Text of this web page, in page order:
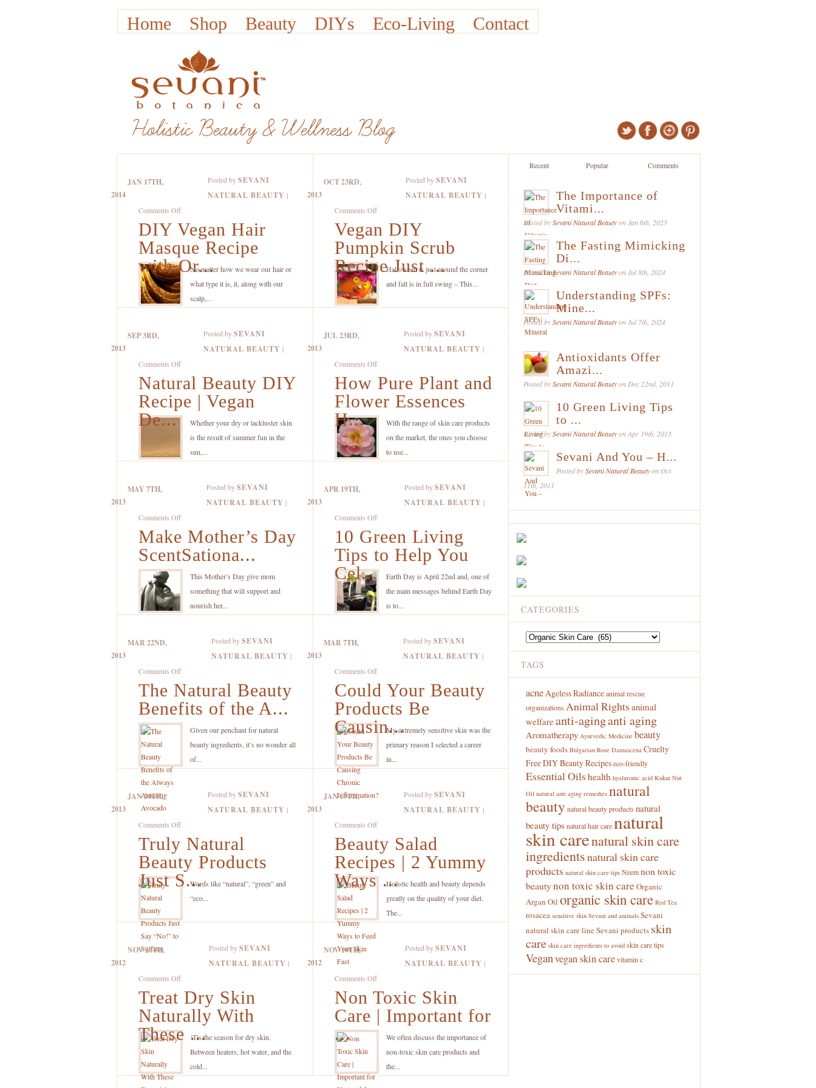
Home Shop Beauty DIYs Eco-Living Contact
JAN 17TH,
2014
Posted bySEVANI
NATURAL BEAUTY |
Comments Offon
DIY
Vegan
Hair
Masque
Recipe
with
Lemon
DIY Vegan Hair
Masque Recipe
with Or...No matter how we wear our hair or
what type it is, it, along with our
scalp,...
OCT 23RD,
2013
Posted bySEVANI
NATURAL BEAUTY |
Comments Offon
Vegan
DIY
Pumpkin
Scrub
Recipe
Vegan DIY
Pumpkin Scrub
Recipe Just ...
Halloween is just around the corner
and fall is in full swing – This...
SEP 3RD,
2013
Posted bySEVANI
NATURAL BEAUTY |
Comments Offon
Natural
Beauty
DIY
Recipe
Vegan
Skin
Natural Beauty DIY
Recipe | Vegan
De...
Whether your dry or lackluster skin
is the result of summer fun in the
sun,...
JUL 23RD,
2013
Posted bySEVANI
NATURAL BEAUTY |
Comments Offon
How
Pure
Plant
and
Flower
Essences
Skin
Care
Products
How Pure Plant and
Flower Essences
H...
With the range of skin care products
on the market, the ones you choose
to use...
MAY 7TH,
2013
Posted bySEVANI
NATURAL BEAUTY |
Comments Offon
Make
Mother’s
Day
ScentSational
this
Year
Make Mother’s Day
ScentSationa...
This Mother’s Day give mom
something that will support and
nourish her...
APR 19TH,
2013
Posted bySEVANI
NATURAL BEAUTY |
Comments Offon
Green
Living
Tips
Help
and
Every
Day!
10 Green Living
Tips to Help You
Cel...
Earth Day is April 22nd and, one of
the main messages behind Earth Day
is to...
MAR 22ND,
2013
Posted bySEVANI
NATURAL BEAUTY |
Comments Offon
The
Natural
Beauty
Benefits
The Natural Beauty
Benefits of the A...
Given our penchant for natural
beauty ingredients, it’s no wonder all
of...
MAR 7TH,
2013
Posted bySEVANI
NATURAL BEAUTY |
Comments Offon
Could
Your
Beauty
Products
Causing
Could Your Beauty
Products Be
Causin...My extremely sensitive skin was the
primary reason I selected a career
in...
JAN 24TH,
2013
Posted bySEVANI
NATURAL BEAUTY |
Comments Offon
Truly
Natural
Beauty
Products
Just
Truly Natural
Beauty Products
Just S...Words like “natural”, “green” and
“eco...
JAN 19TH,
2013
Posted bySEVANI
NATURAL BEAUTY |
Comments Offon
Beauty
Salad
Recipes
Yummy
Fast
Beauty Salad
Recipes | 2 Yummy
Ways ...Holistic health and beauty depends
greatly on the quality of your diet.
The...
NOV 26TH,
2012
Posted bySEVANI
NATURAL BEAUTY |
Comments Offon
Treat
Dry
Skin
Naturally
With
These
Treat Dry Skin
Naturally With
These ...‘Tis the season for dry skin.
Between heaters, hot water, and the
cold...
NOV 10TH,
2012
Posted bySEVANI
NATURAL BEAUTY |
Comments Offon
Non
Toxic
Skin
Care
Important
Non Toxic Skin
Care | Important for
...
We often discuss the importance of
non-toxic skin care products and
the...
Recent Popular Comments
The Importance of
Vitami...
Posted bySevani Natural Beautyon Jan 6th, 2025
The Fasting Mimicking
Di...
Posted bySevani Natural Beautyon Jul 8th, 2024
Understanding SPFs:
Mine...
Posted bySevani Natural Beautyon Jul 7th, 2024
Antioxidants Offer
Amazi...
Posted bySevani Natural Beautyon Dec 22nd, 2011
10 Green Living Tips
to ...
Posted bySevani Natural Beautyon Apr 19th, 2013
Sevani And You – H...
Posted bySevani Natural Beautyon Oct
11th, 2011
CATEGORIES
Categories
TAGS
acneAgeless Radianceanimal rescue
organizations Animal Rights animal
welfareanti-aginganti aging
Aromatherapy Ayurvedic Medicine beauty
beauty foods Bulgarian Rose Damascena Cruelty
FreeDIY Beauty Recipeseco-friendly
Essential Oilshealth hyaluronic acid Kukui Nut
Oil natural anti aging remedies natural
beauty natural beauty products natural
beauty tips natural hair carenatural
skin carenatural skin care
ingredientsnatural skin care
products natural skin care tips Neemnon toxic
beautynon toxic skin care Organic
Argan Oil organic skin care Red Tea
rosacea sensitive skin Sevani and animals Sevani
natural skin care lineSevani products skin
care skin care ingredients to avoid skin care tips
Veganvegan skin carevitamin c